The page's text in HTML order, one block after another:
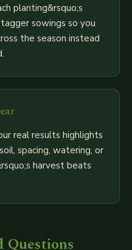
planting&rsquo;s
sowings so you
the season instead
real results highlights
spacing, watering, or
harvest beats
Questions